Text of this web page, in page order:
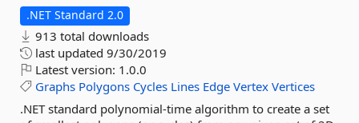
.NET Standard 2.0
913 total downloads
last updated 9/30/2019
Latest version: 1.0.0
Graphs Polygons Cycles Lines Edge Vertex Vertices
.NET standard polynomial-time algorithm to create a set